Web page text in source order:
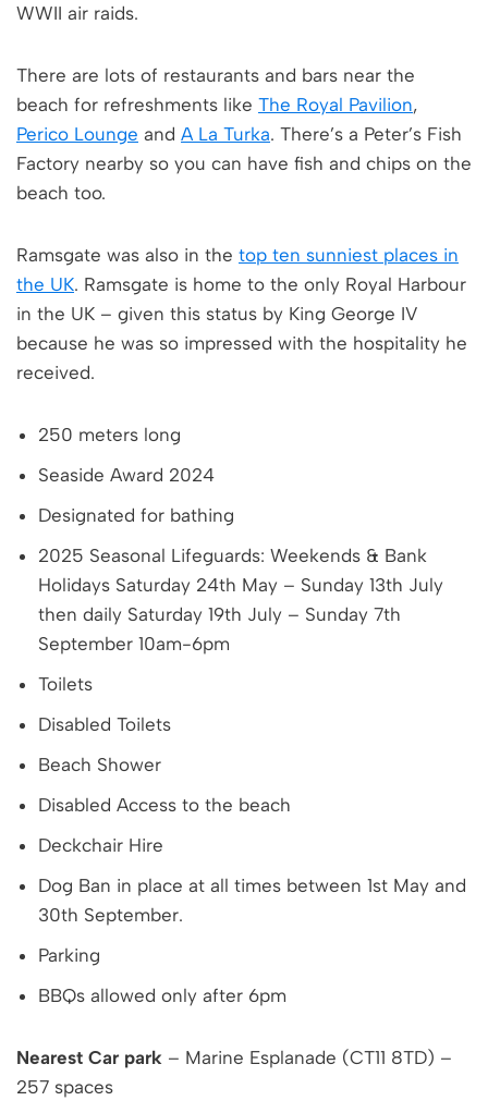
WWII air raids.
There are lots of restaurants and bars near the
beach for refreshments like The Royal Pavilion,
Perico Lounge and A La Turka. There’s a Peter’s Fish
Factory nearby so you can have fish and chips on the
beach too.
Ramsgate was also in the top ten sunniest places in
the UK. Ramsgate is home to the only Royal Harbour
in the UK – given this status by King George IV
because he was so impressed with the hospitality he
received.
250 meters long
Seaside Award 2024
Designated for bathing
2025 Seasonal Lifeguards: Weekends & Bank
Holidays Saturday 24th May – Sunday 13th July
then daily Saturday 19th July – Sunday 7th
September 10am-6pm
Toilets
Disabled Toilets
Beach Shower
Disabled Access to the beach
Deckchair Hire
Dog Ban in place at all times between 1st May and
30th September.
Parking
BBQs allowed only after 6pm
Nearest Car park – Marine Esplanade (CT11 8TD) –
257 spaces